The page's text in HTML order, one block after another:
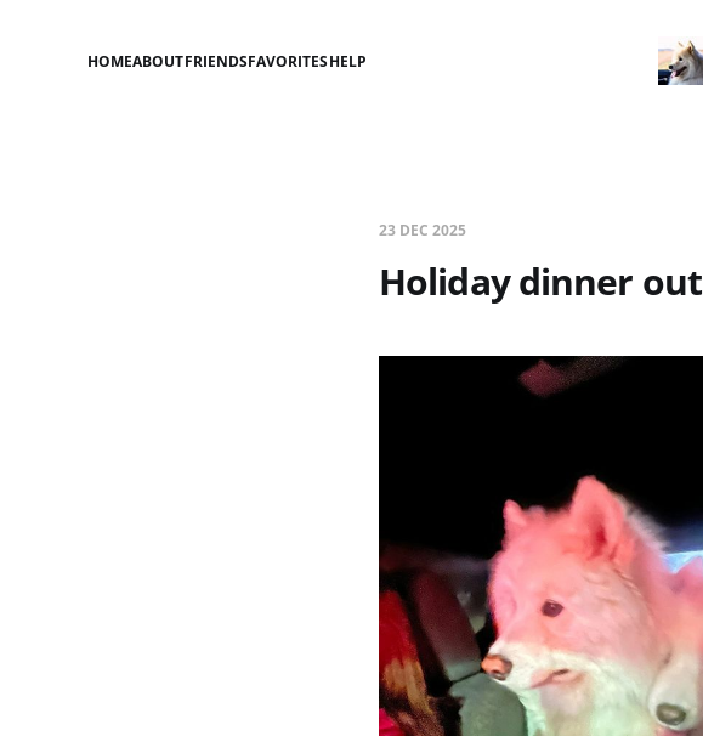
HOMEABOUTFRIENDSFAVORITESHELP
23 DEC 2025
Holiday dinner out